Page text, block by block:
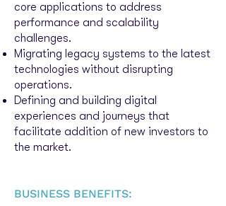
core applications to address
performance and scalability
challenges.
Migrating legacy systems to the latest
technologies without disrupting
operations.
Defining and building digital
experiences and journeys that
facilitate addition of new investors to
the market.
BUSINESS BENEFITS: